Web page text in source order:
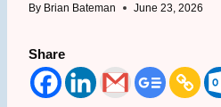
By Brian Bateman June 23, 2026
Share